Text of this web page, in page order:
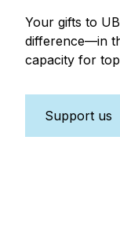
Your gifts to
difference—in
capacity for
Support us